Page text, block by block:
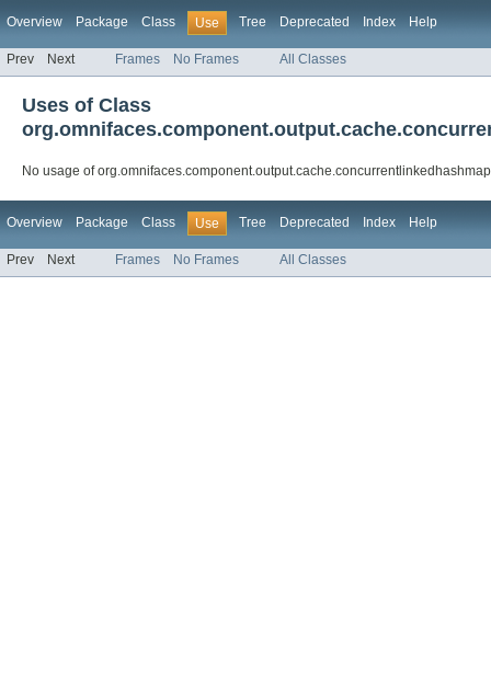
Overview Package Class Use Tree Deprecated Index Help
Prev Next Frames No Frames All Classes
Uses of Class
No usage of
Overview Package Class Use Tree Deprecated Index Help
Prev Next Frames No Frames All Classes